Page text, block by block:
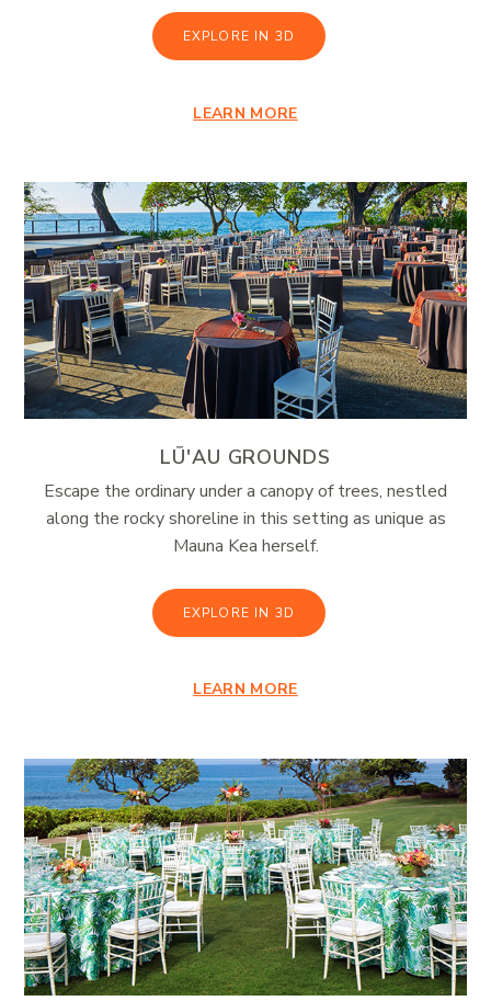
EXPLORE IN 3D
LEARN MORE
LŪ'AU GROUNDS
Escape the ordinary under a canopy of trees, nestled
along the rocky shoreline in this setting as unique as
Mauna Kea herself.
EXPLORE IN 3D
LEARN MORE